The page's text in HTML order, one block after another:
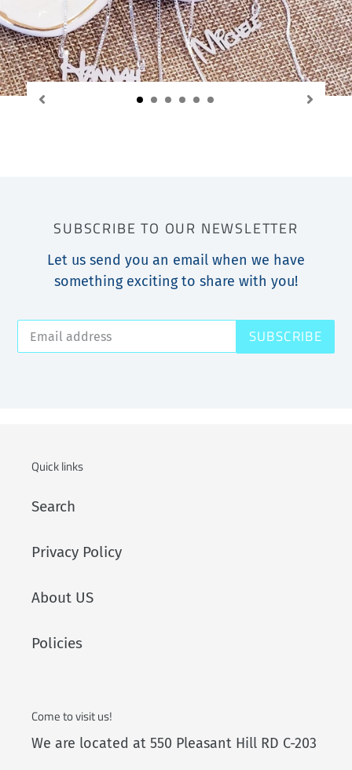
SUBSCRIBE TO OUR NEWSLETTER
Let us send you an email when we have
something exciting to share with you!
SUBSCRIBE
Quick links
Search
Privacy Policy
About US
Policies
Come to visit us!
We are located at 550 Pleasant Hill RD C-203